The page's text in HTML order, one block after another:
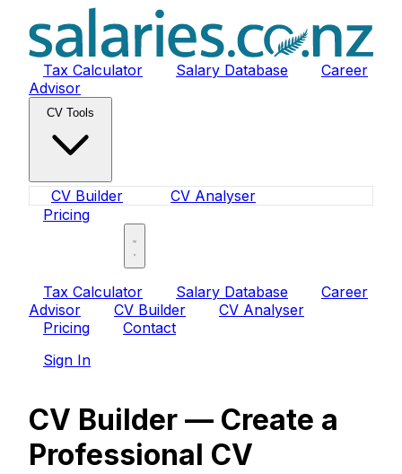
Tax Calculator Salary Database
Career
Advisor
CV Tools
CV Builder
CV Analyser
Pricing
Tax Calculator Salary Database
Career
Advisor
CV Builder
CV Analyser
Pricing
Contact
Sign In
CV Builder — Create a
Professional CV